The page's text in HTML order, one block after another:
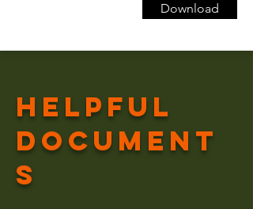
Download
Helpful
Document
s